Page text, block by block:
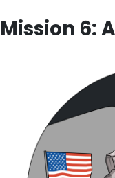
Mission 6: